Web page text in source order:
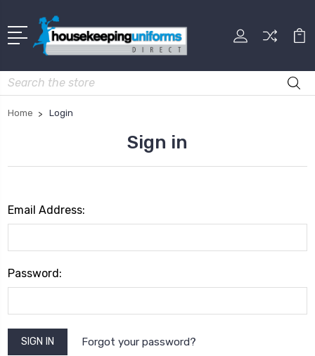
Search
Home Login
Sign in
Email Address:
Password:
Forgot your password?